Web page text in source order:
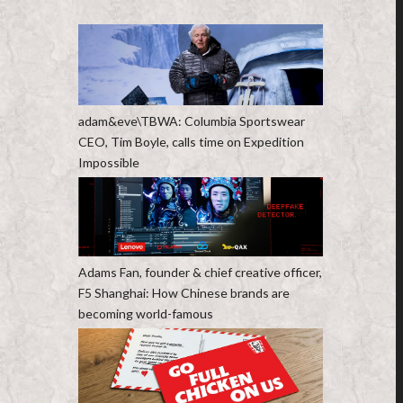
adam&eve\TBWA: Columbia Sportswear
CEO, Tim Boyle, calls time on Expedition
Impossible
Adams Fan, founder & chief creative officer,
F5 Shanghai: How Chinese brands are
becoming world-famous